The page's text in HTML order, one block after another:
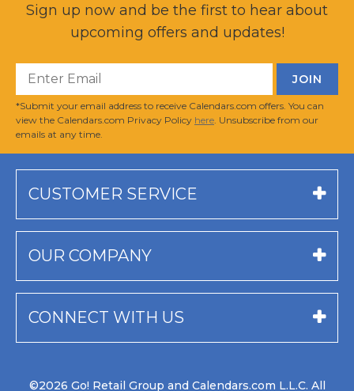
Sign up now and be the first to hear about
upcoming offers and updates!
*Submit your email address to receive Calendars.com offers. You can
view the Calendars.com Privacy Policy here . Unsubscribe from our
emails at any time.
CUSTOMER SERVICE
OUR COMPANY
CONNECT WITH US
©2026 Go! Retail Group and Calendars.com L.L.C. All